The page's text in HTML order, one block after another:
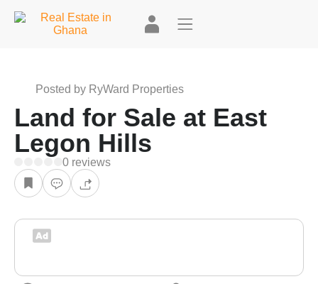
Posted by RyWard Properties
Land for Sale at East
Legon Hills
0 reviews